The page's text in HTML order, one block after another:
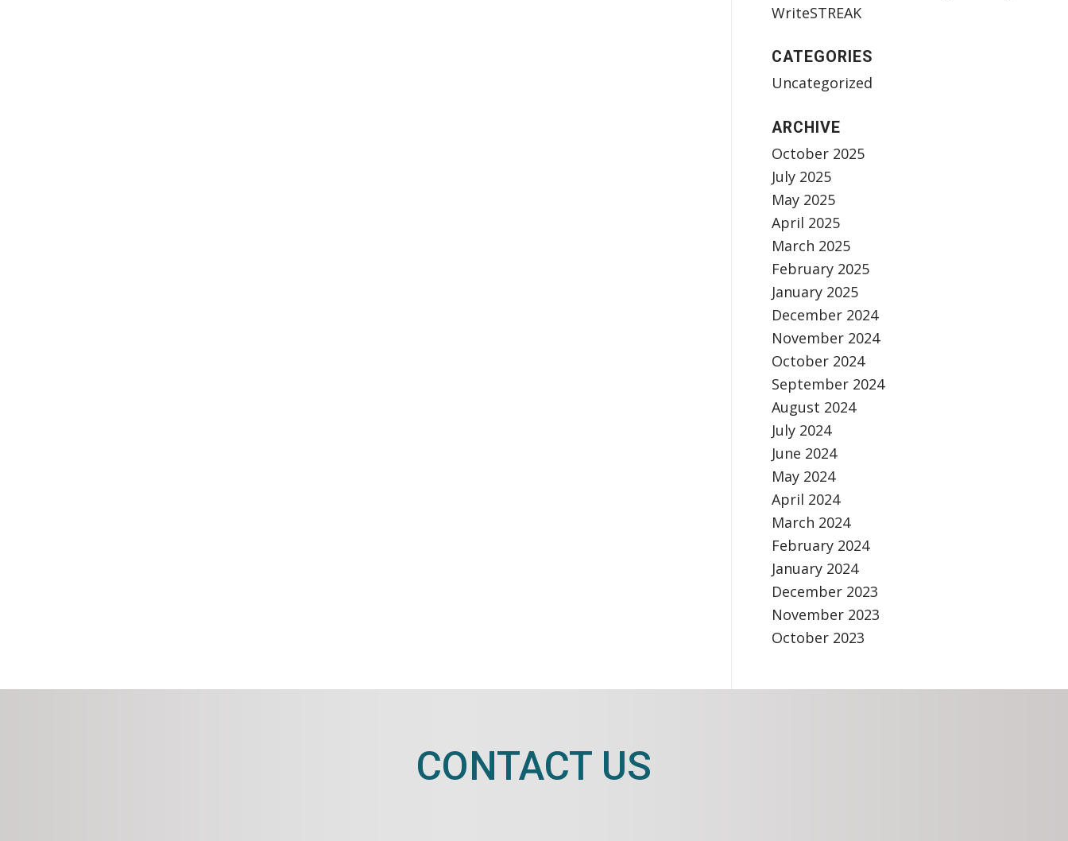
WriteSTREAK
CATEGORIES
Uncategorized
ARCHIVE
October 2025
July 2025
May 2025
April 2025
March 2025
February 2025
January 2025
December 2024
November 2024
October 2024
September 2024
August 2024
July 2024
June 2024
May 2024
April 2024
March 2024
February 2024
January 2024
December 2023
November 2023
October 2023
CONTACT US